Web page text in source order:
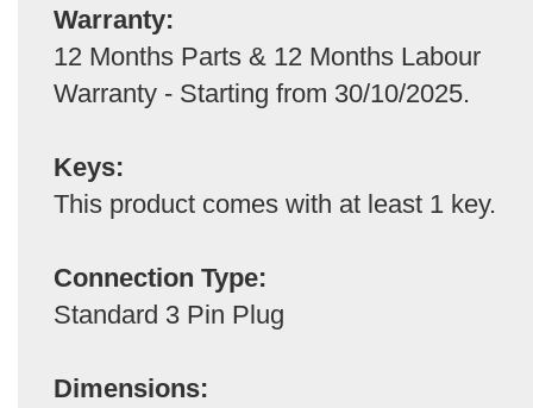
Warranty:
12 Months Parts & 12 Months Labour
Warranty - Starting from 30/10/2025.
Keys:
This product comes with at least 1 key.
Connection Type:
Standard 3 Pin Plug
Dimensions: